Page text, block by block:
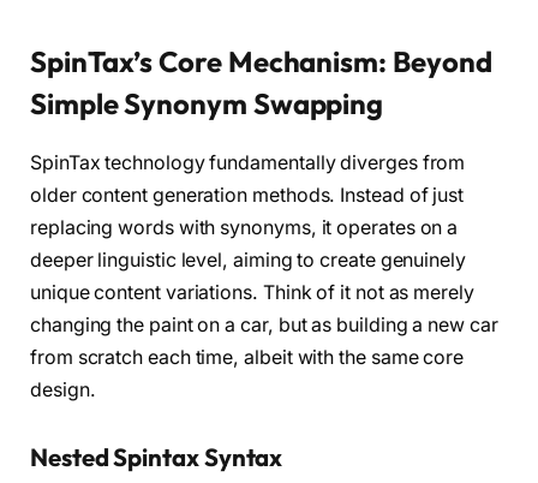
SpinTax’s Core Mechanism: Beyond
Simple Synonym Swapping
SpinTax technology fundamentally diverges from
older content generation methods. Instead of just
replacing words with synonyms, it operates on a
deeper linguistic level, aiming to create genuinely
unique content variations. Think of it not as merely
changing the paint on a car, but as building a new car
from scratch each time, albeit with the same core
design.
Nested Spintax Syntax